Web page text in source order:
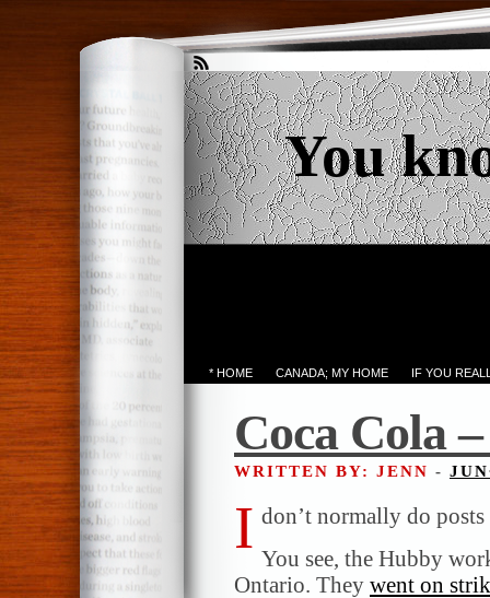
You
* HOME CANADA; MY HOME IF YOU
Coca Cola
WRITTEN BY: JENN -
I don’t normally do
You see, the Hubby
Ontario. They went on